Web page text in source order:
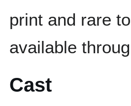
print and rare
available
Cast